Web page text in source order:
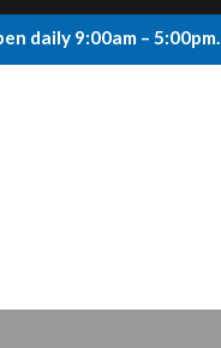
daily 9:00am – 5:00pm.